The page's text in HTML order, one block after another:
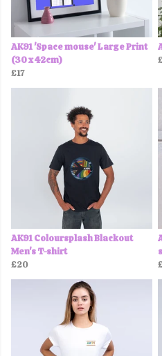
AK91 'Space mouse' Large Print
(30 x 42cm)
£17
AK91 Coloursplash Blackout
Men's T-shirt
£20